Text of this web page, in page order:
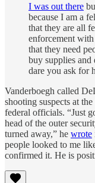
I was out there
because I am a
that they are all
enforcement
that they need
buy supplies
dare you ask for
Vanderboegh called
shooting suspects at
federal officials. “Just
head of the outer
turned away,” he wrote
people looked to me
confirmed it. He is